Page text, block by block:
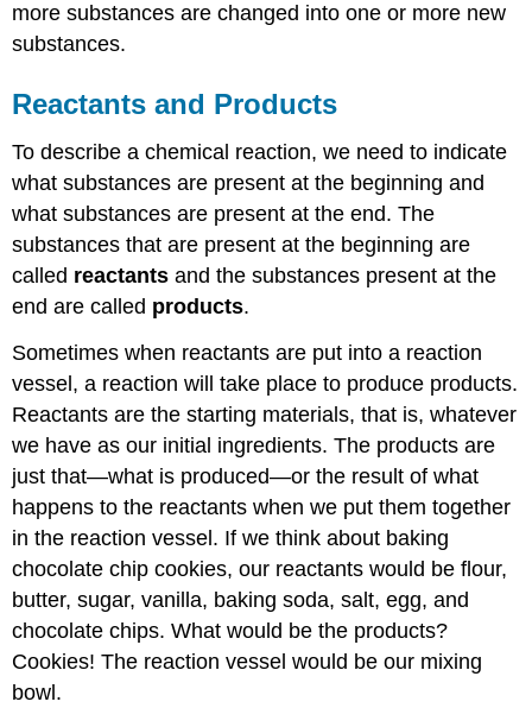
more substances are changed into one or more new
substances.
Reactants and Products
To describe a chemical reaction, we need to indicate
what substances are present at the beginning and
what substances are present at the end. The
substances that are present at the beginning are
called reactants and the substances present at the
end are called products.
Sometimes when reactants are put into a reaction
vessel, a reaction will take place to produce products.
Reactants are the starting materials, that is, whatever
we have as our initial ingredients. The products are
just that—what is produced—or the result of what
happens to the reactants when we put them together
in the reaction vessel. If we think about baking
chocolate chip cookies, our reactants would be flour,
butter, sugar, vanilla, baking soda, salt, egg, and
chocolate chips. What would be the products?
Cookies! The reaction vessel would be our mixing
bowl.